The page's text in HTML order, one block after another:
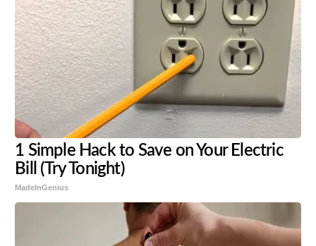
1 Simple Hack to Save on Your Electric
Bill (Try Tonight)
MadeInGenius